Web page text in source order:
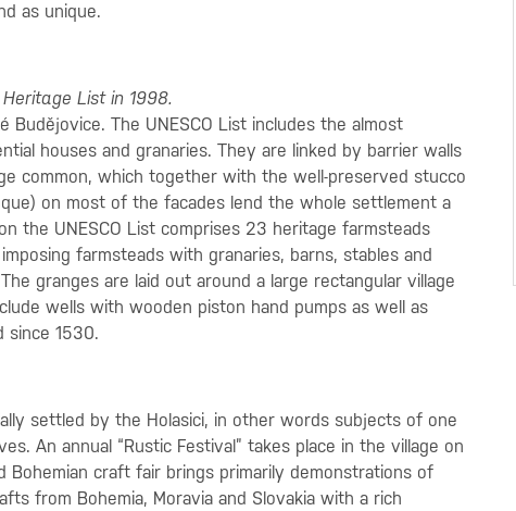
as unique.
List in 1998.
The UNESCO List includes the almost
houses and granaries. They are linked by barrier walls
common, which together with the well-preserved stucco
on most of the facades lend the whole settlement a
the UNESCO List comprises 23 heritage farmsteads
farmsteads with granaries, barns, stables and
granges are laid out around a large rectangular village
wells with wooden piston hand pumps as well as
since 1530.
settled by the Holasici, in other words subjects of one
An annual “Rustic Festival” takes place in the village on
craft fair brings primarily demonstrations of
from Bohemia, Moravia and Slovakia with a rich